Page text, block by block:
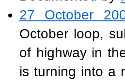
27 October
October loop,
of highway in
is turning into a